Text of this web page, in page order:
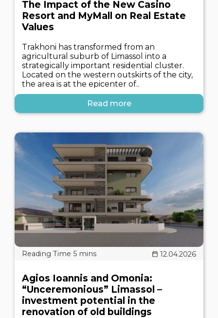
The Impact of the New Casino
Resort and MyMall on Real Estate
Values
Trakhoni has transformed from an
agricultural suburb of Limassol into a
strategically important residential cluster.
Located on the western outskirts of the city,
the area is at the epicenter of..
Read more
12.04.2026
Agios Ioannis and Omonia:
“Unceremonious” Limassol –
investment potential in the
renovation of old buildings